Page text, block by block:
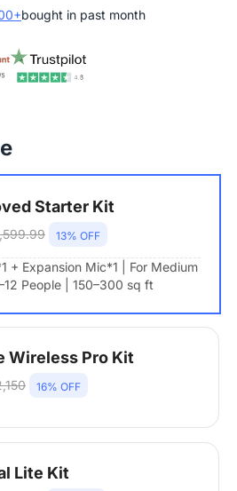
bought in past month
Starter Kit
13% OFF
+ Expansion Mic*1 | For Medium
People | 150–300 sq ft
Wireless Pro Kit
16% OFF
Lite Kit